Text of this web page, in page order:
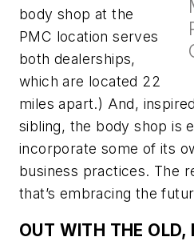
body shop at the
PMC location serves
both dealerships,
which are located 22
miles apart.) And,
sibling, the body shop is
incorporate some of its
business practices. The
that’s embracing the
OUT WITH THE OLD,